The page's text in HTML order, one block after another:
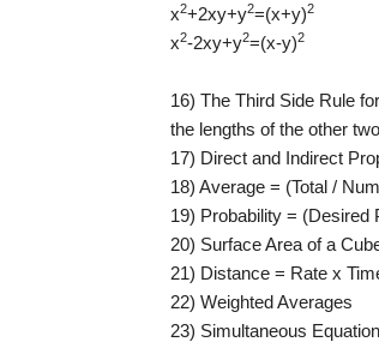
x2+2xy+y2=(x+y)2
x2-2xy+y2=(x-y)2
16) The Third Side Rule
the lengths of the other
17) Direct and Indirect
18) Average = (Total /
19) Probability = (Desired
20) Surface Area of a
21) Distance = Rate x
22) Weighted Averages
23) Simultaneous